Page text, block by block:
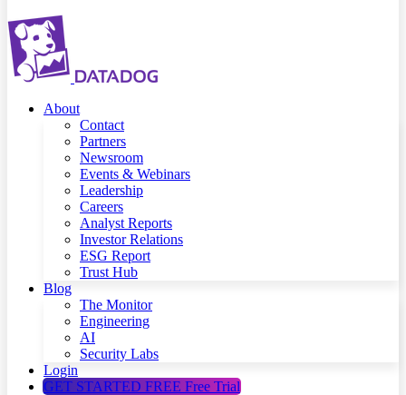
About
Contact
Partners
Newsroom
Events & Webinars
Leadership
Careers
Analyst Reports
Investor Relations
ESG Report
Trust Hub
Blog
The Monitor
Engineering
AI
Security Labs
Login
GET STARTED FREE Free Trial